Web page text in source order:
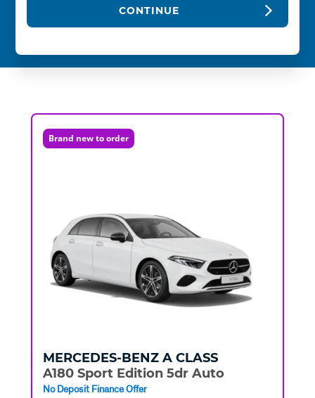
CONTINUE
Brand new to order
MERCEDES-BENZ A CLASS
A180 Sport Edition 5dr Auto
No Deposit Finance Offer